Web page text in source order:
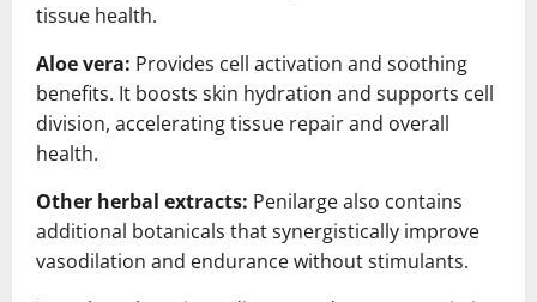
tissue health.
Aloe vera: Provides cell activation and soothing
benefits. It boosts skin hydration and supports cell
division, accelerating tissue repair and overall
health.
Other herbal extracts: Penilarge also contains
additional botanicals that synergistically improve
vasodilation and endurance without stimulants.